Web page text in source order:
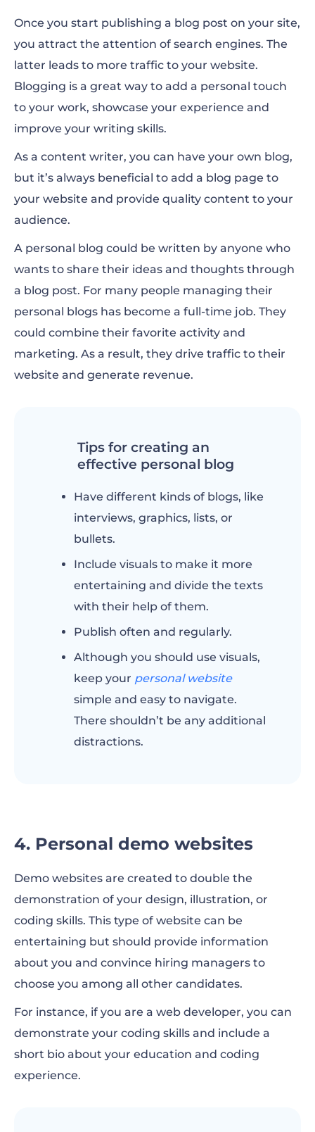
Once you start publishing a blog post on your site,
you attract the attention of search engines. The
latter leads to more traffic to your website.
Blogging is a great way to add a personal touch
to your work, showcase your experience and
improve your writing skills.
As a content writer, you can have your own blog,
but it’s always beneficial to add a blog page to
your website and provide quality content to your
audience.
A personal blog could be written by anyone who
wants to share their ideas and thoughts through
a blog post. For many people managing their
personal blogs has become a full-time job. They
could combine their favorite activity and
marketing. As a result, they drive traffic to their
website and generate revenue.
Tips for creating an
effective personal blog
Have different kinds of blogs, like
interviews, graphics, lists, or
bullets.
Include visuals to make it more
entertaining and divide the texts
with their help of them.
Publish often and regularly.
Although you should use visuals,
keep your personal website
simple and easy to navigate.
There shouldn’t be any additional
distractions.
4. Personal demo websites
Demo websites are created to double the
demonstration of your design, illustration, or
coding skills. This type of website can be
entertaining but should provide information
about you and convince hiring managers to
choose you among all other candidates.
For instance, if you are a web developer, you can
demonstrate your coding skills and include a
short bio about your education and coding
experience.